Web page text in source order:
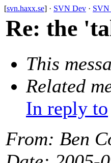
[svn.haxx.se] · SVN Dev · SVN
Re: the
This
Related
In reply to
From: Ben